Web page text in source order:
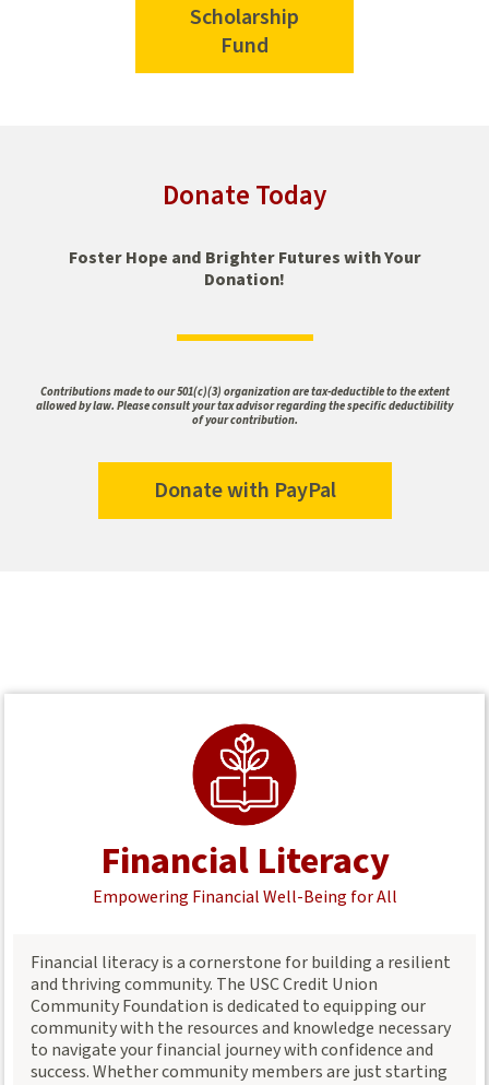
Scholarship
Fund
Donate Today
Foster Hope and Brighter Futures with Your
Donation!
Contributions made to our 501(c)(3) organization are tax-deductible to the extent
allowed by law. Please consult your tax advisor regarding the specific deductibility
of your contribution.
Donate with PayPal
Donate
Financial Literacy
Empowering Financial Well-Being for All
Financial literacy is a cornerstone for building a resilient
and thriving community. The USC Credit Union
Community Foundation is dedicated to equipping our
community with the resources and knowledge necessary
to navigate your financial journey with confidence and
success. Whether community members are just starting